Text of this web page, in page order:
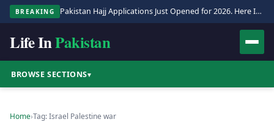
BREAKING Pakistan Hajj Applications Just Opened for 2026. Here Is the Full Process.
Life InPakistan
BROWSE SECTIONS▾
Home›Tag: Israel Palestine war